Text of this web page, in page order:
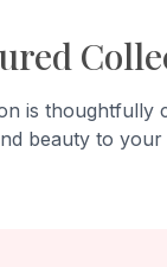
is thoughtfully
beauty to your